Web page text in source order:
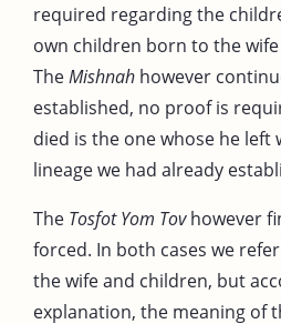
required regarding the
own children born to the
TheMishnah however
established, no proof is
died is the one whose he left
lineage we had already
The Tosfot Yom Tovhowever
forced. In both cases we
the wife and children, but
explanation, the meaning of